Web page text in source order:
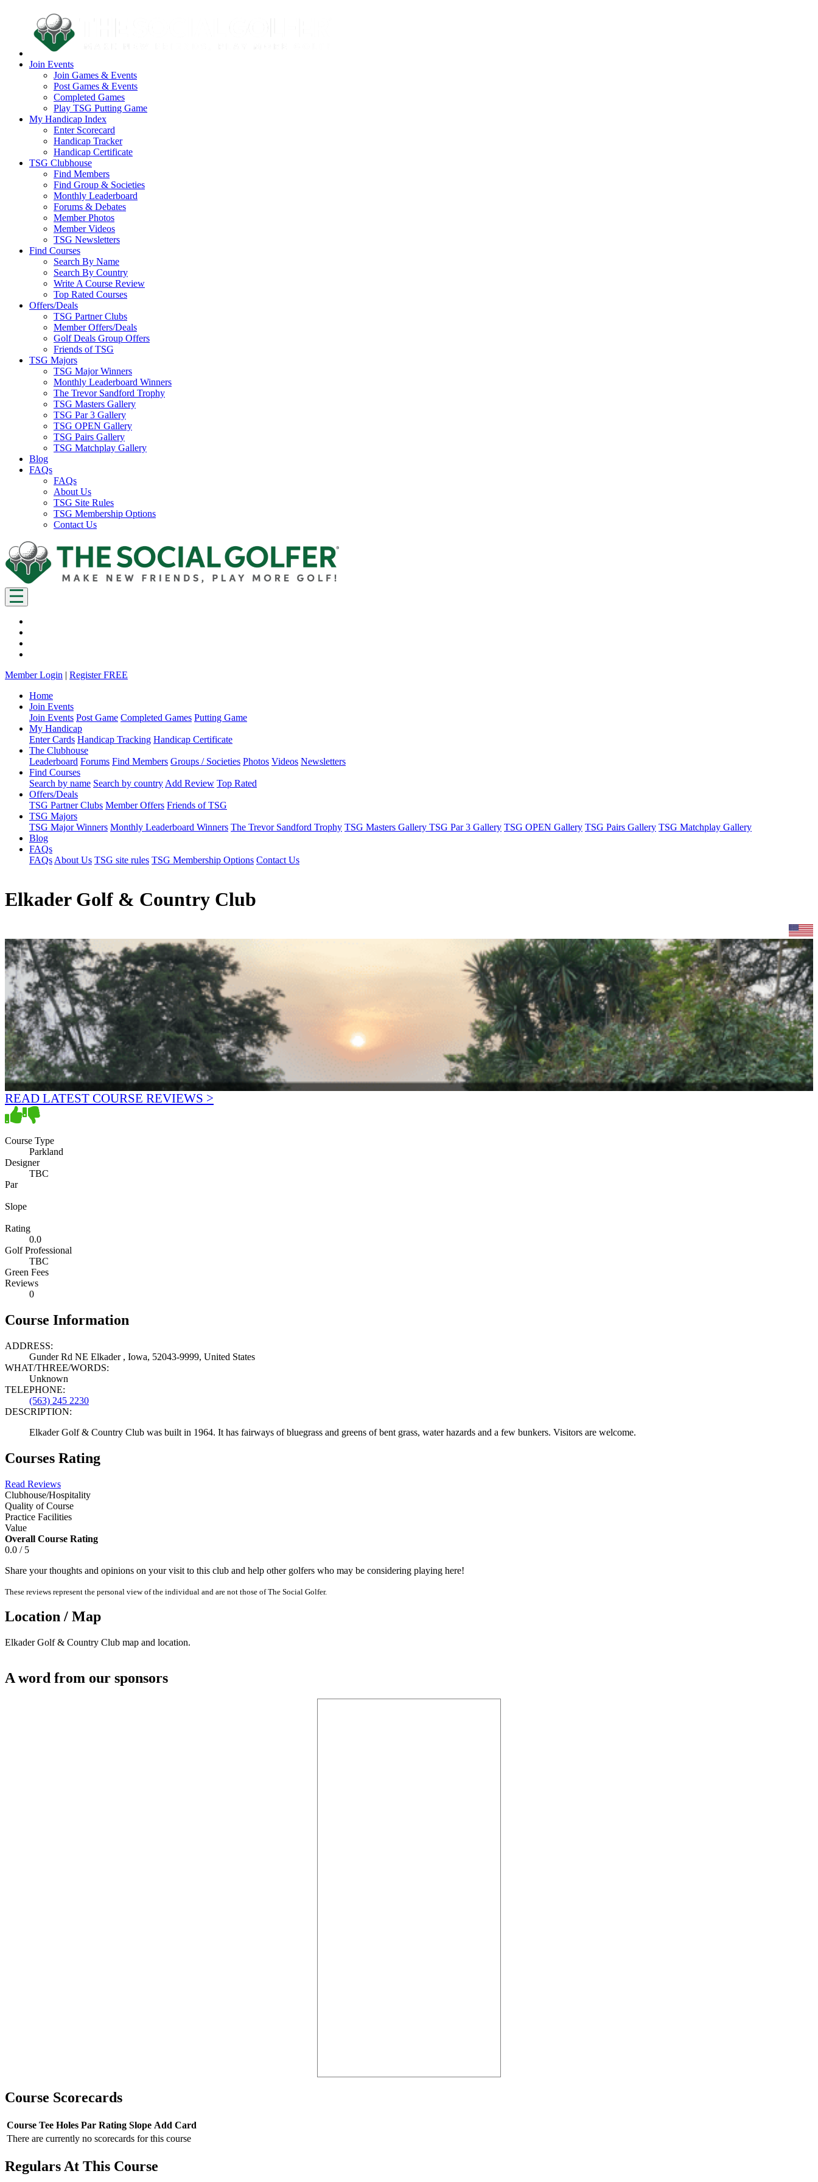
Join Events
Join Games & Events
Post Games & Events
Completed Games
Play TSG Putting Game
My Handicap Index
Enter Scorecard
Handicap Tracker
Handicap Certificate
TSG Clubhouse
Find Members
Find Group & Societies
Monthly Leaderboard
Forums & Debates
Member Photos
Member Videos
TSG Newsletters
Find Courses
Search By Name
Search By Country
Write A Course Review
Top Rated Courses
Offers/Deals
TSG Partner Clubs
Member Offers/Deals
Golf Deals Group Offers
Friends of TSG
TSG Majors
TSG Major Winners
Monthly Leaderboard Winners
The Trevor Sandford Trophy
TSG Masters Gallery
TSG Par 3 Gallery
TSG OPEN Gallery
TSG Pairs Gallery
TSG Matchplay Gallery
Blog
FAQs
FAQs
About Us
TSG Site Rules
TSG Membership Options
Contact Us
Member Login | Register FREE
Home
Join Events
Join Events Post Game Completed Games Putting Game
My Handicap
Enter Cards Handicap Tracking Handicap Certificate
The Clubhouse
Leaderboard Forums Find Members Groups / Societies Photos Videos Newsletters
Find Courses
Search by name Search by country Add Review Top Rated
Offers/Deals
TSG Partner Clubs Member Offers Friends of TSG
TSG Majors
TSG Major Winners Monthly Leaderboard Winners The Trevor Sandford Trophy TSG Masters Gallery TSG Par 3 Gallery TSG OPEN Gallery TSG Pairs Gallery TSG Matchplay Gallery
Blog
FAQs
FAQs About Us TSG site rules TSG Membership Options Contact Us
Elkader Golf & Country Club
READ LATEST COURSE REVIEWS >
Course Type
Parkland
Designer
TBC
Par
Slope
Rating
0.0
Golf Professional
TBC
Green Fees
Reviews
0
Course Information
ADDRESS:
Gunder Rd NE Elkader , Iowa, 52043-9999, United States
WHAT/THREE/WORDS:
Unknown
TELEPHONE:
(563) 245 2230
DESCRIPTION:
Elkader Golf & Country Club was built in 1964. It has fairways of bluegrass and greens of bent grass, water hazards and a few bunkers. Visitors are welcome.
Courses Rating
Read Reviews
Clubhouse/Hospitality
Quality of Course
Practice Facilities
Value
Overall Course Rating
0.0 / 5
Share your thoughts and opinions on your visit to this club and help other golfers who may be considering playing here!
These reviews represent the personal view of the individual and are not those of The Social Golfer.
Location / Map
Elkader Golf & Country Club map and location.
A word from our sponsors
Course Scorecards
Course Tee Holes Par Rating Slope Add Card
There are currently no scorecards for this course
Regulars At This Course